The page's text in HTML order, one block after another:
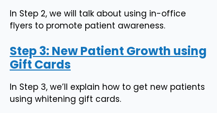
In Step 2, we will talk about using in-office
flyers to promote patient awareness.
Step 3: New Patient Growth using
Gift Cards
In Step 3, we’ll explain how to get new patients
using whitening gift cards.